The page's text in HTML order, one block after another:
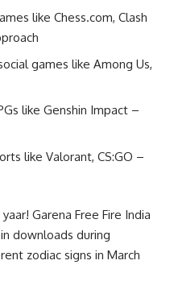
like Chess.com, Clash
games like Among Us,
like Genshin Impact –
like Valorant, CS:GO –
Garena Free Fire India
downloads during
zodiac signs in March